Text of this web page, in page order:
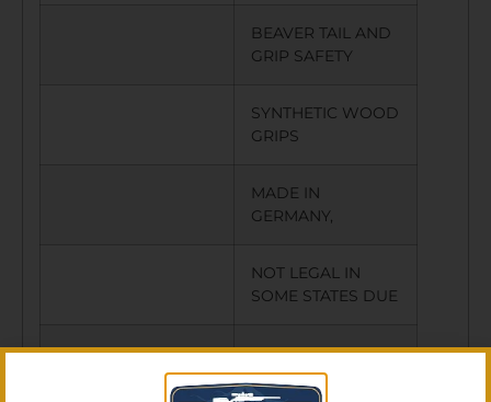
BEAVER TAIL AND
GRIP SAFETY
SYNTHETIC WOOD
GRIPS
MADE IN
GERMANY,
NOT LEGAL IN
SOME STATES DUE
TO THREADED
BARREL,